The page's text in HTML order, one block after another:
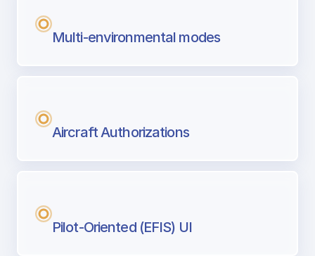
Multi-environmental modes
Aircraft Authorizations
Pilot-Oriented (EFIS) UI